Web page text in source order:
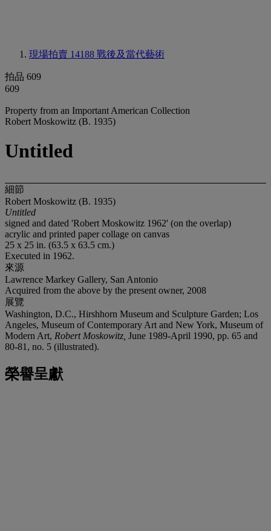
現場拍賣 14188 戰後及當代藝術
拍品 609
609
Property from an Important American Collection
Robert Moskowitz (B. 1935)
Untitled
細節
Robert Moskowitz (B. 1935)
Untitled
signed and dated 'Robert Moskowitz 1962' (on the overlap)
acrylic and printed paper collage on canvas
25 x 25 in. (63.5 x 63.5 cm.)
Executed in 1962.
來源
Lawrence Markey Gallery, San Antonio
Acquired from the above by the present owner, 2008
展覽
Washington, D.C., Hirshhorn Museum and Sculpture Garden; Los
Angeles, Museum of Contemporary Art and New York, Museum of
Modern Art, Robert Moskowitz, June 1989-April 1990, pp. 65 and
80-81, no. 5 (illustrated).
榮譽呈獻